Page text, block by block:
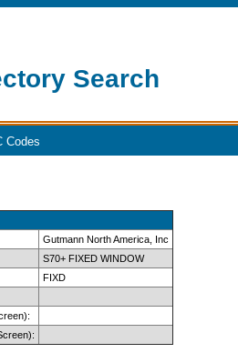
Search
Codes
Gutmann North America, Inc
S70+ FIXED WINDOW
FIXD